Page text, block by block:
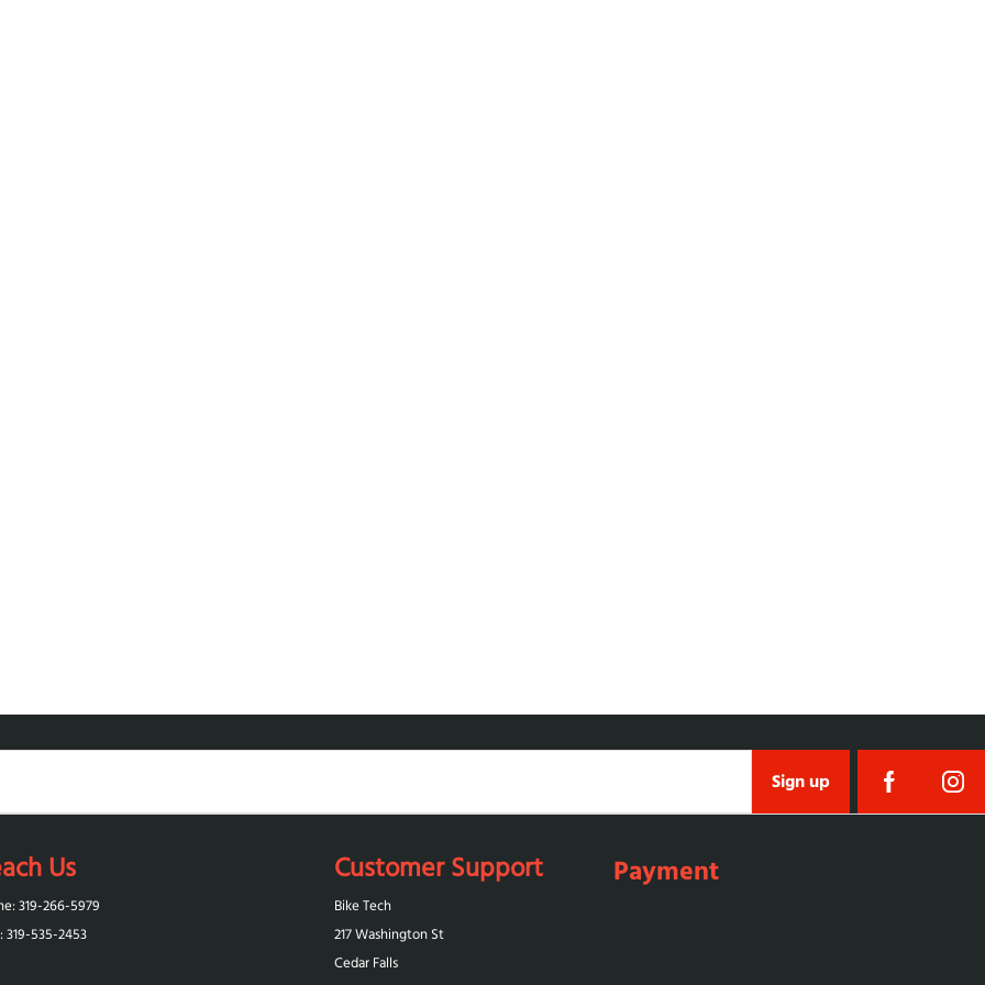
Sign up
Us
319-266-5979
319-‪535-2453‬
Customer Support
Bike Tech
217 Washington St
Cedar Falls